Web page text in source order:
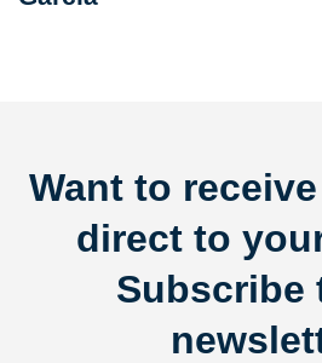
Want to
direct to
Subscribe